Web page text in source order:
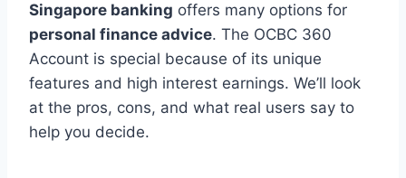
Singapore banking offers many options for
personal finance advice. The OCBC 360
Account is special because of its unique
features and high interest earnings. We’ll look
at the pros, cons, and what real users say to
help you decide.